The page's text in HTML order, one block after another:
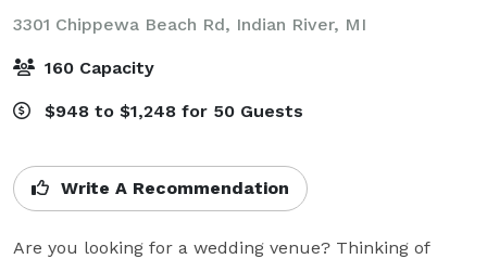
3301 Chippewa Beach Rd, Indian River, MI
160 Capacity
$948 to $1,248 for 50 Guests
Write A Recommendation
Are you looking for a wedding venue? Thinking of